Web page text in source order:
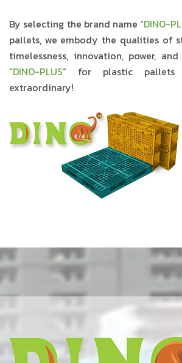
By selecting the brand name "DINO-
pallets, we embody the qualities of
timelessness, innovation, power,
"DINO-PLUS" for plastic
extraordinary!